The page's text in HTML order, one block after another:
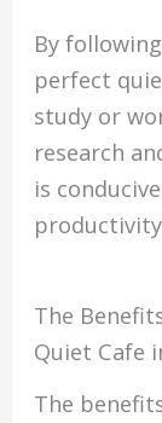
By
perfect
study or
research
is
The
Quiet Cafe
The